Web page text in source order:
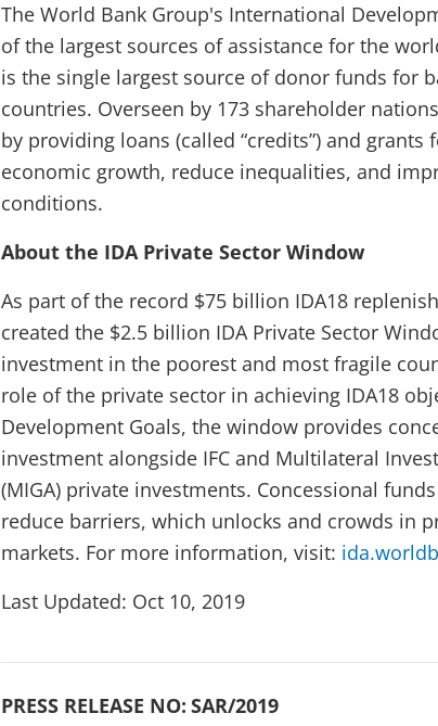
The World Bank Group's International
of the largest sources of assistance for the
is the single largest source of donor funds for
countries. Overseen by 173 shareholder
by providing loans (called “credits”) and
economic growth, reduce inequalities, and
conditions.
About the IDA Private Sector Window
As part of the record $75 billion IDA18
created the $2.5 billion IDA Private Sector
investment in the poorest and most fragile
role of the private sector in achieving IDA18
Development Goals, the window provides
investment alongside IFC and Multilateral
(MIGA) private investments. Concessional
reduce barriers, which unlocks and crowds in
markets. For more information, visit:
Last Updated: Oct 10, 2019
PRESS RELEASE NO: SAR/2019